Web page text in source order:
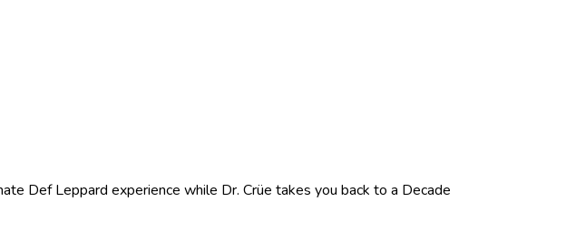
Def Leppard experience while Dr. Crüe takes you back to a Decade